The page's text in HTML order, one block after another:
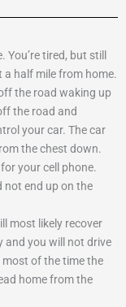
You’re tired, but still
a half mile from home.
the road waking up
the road and
your car. The car
the chest down.
your cell phone.
not end up on the
most likely recover
and you will not drive
of the time the
home from the